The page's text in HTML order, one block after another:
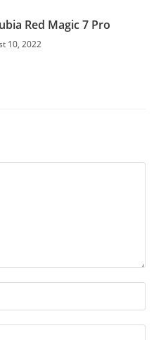
Red Magic 7 Pro
10, 2022